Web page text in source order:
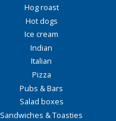
Hog roast
Hot dogs
Ice cream
Indian
Italian
Pizza
Pubs & Bars
Salad boxes
Sandwiches & Toasties